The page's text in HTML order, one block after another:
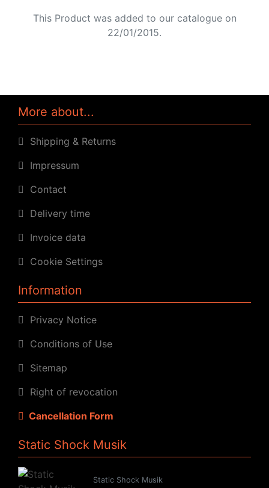
This Product was added to our catalogue on
22/01/2015.
More about...
Shipping & Returns
Impressum
Contact
Delivery time
Invoice data
Cookie Settings
Information
Privacy Notice
Conditions of Use
Sitemap
Right of revocation
Cancellation Form
Static Shock Musik
Static Shock Musik